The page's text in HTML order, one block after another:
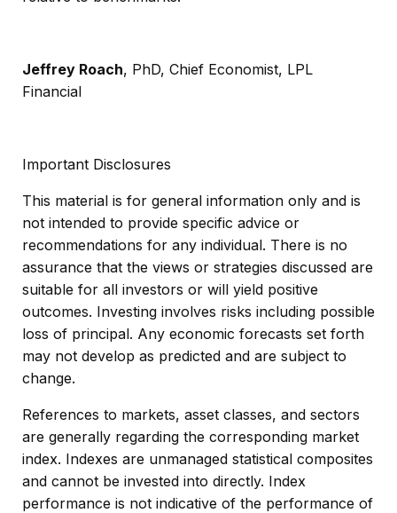
Jeffrey Roach, PhD, Chief Economist, LPL
Financial
Important Disclosures
This material is for general information only and is
not intended to provide specific advice or
recommendations for any individual. There is no
assurance that the views or strategies discussed are
suitable for all investors or will yield positive
outcomes. Investing involves risks including possible
loss of principal. Any economic forecasts set forth
may not develop as predicted and are subject to
change.
References to markets, asset classes, and sectors
are generally regarding the corresponding market
index. Indexes are unmanaged statistical composites
and cannot be invested into directly. Index
performance is not indicative of the performance of